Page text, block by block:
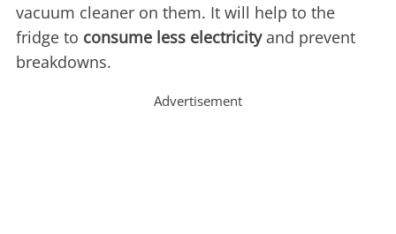
vacuum cleaner on them. It will help to the
fridge to consume less electricityand prevent
breakdowns.
Advertisement